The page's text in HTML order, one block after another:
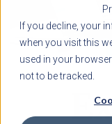
If you decline, your
when you visit this
used in your
not to be tracked.